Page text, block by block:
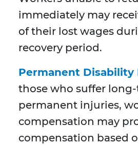
immediately may
of their lost wages
recovery period.
Permanent Disability
those who suffer
permanent injuries,
compensation may
compensation based